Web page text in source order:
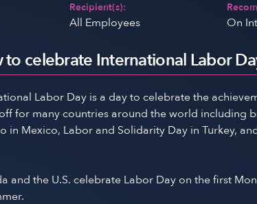
Recipient(s):
All Employees On
to celebrate International Labor
Labor Day is a day to celebrate the
for many countries around the world including
in Mexico, Labor and Solidarity Day in Turkey,
and the U.S. celebrate Labor Day on the first